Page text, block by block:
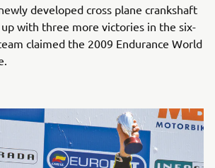
developed cross plane crankshaft
with three more victories in the six-
claimed the 2009 Endurance World